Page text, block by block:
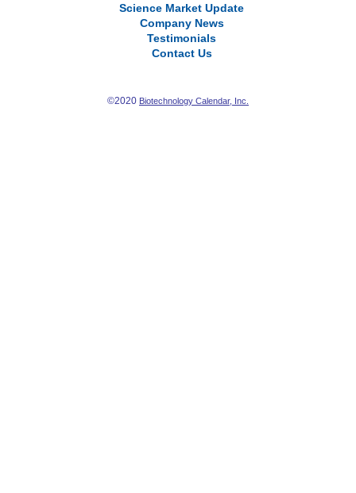
Science Market Update
Company News
Testimonials
Contact Us
©2020 Biotechnology Calendar, Inc.